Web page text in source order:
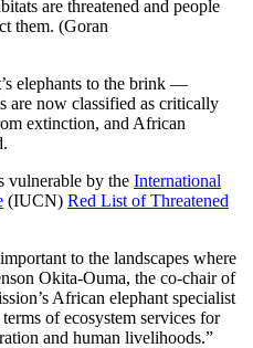
are threatened and people
them. (Goran
elephants to the brink —
are now classified as critically
extinction, and African
vulnerable by the International
(IUCN) Red List of Threatened
to the landscapes where
Okita-Ouma, the co-chair of
African elephant specialist
of ecosystem services for
and human livelihoods.”